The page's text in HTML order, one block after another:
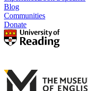
Blog
Communities
Donate